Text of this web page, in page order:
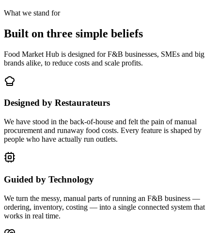
What we stand for
Built on three simple beliefs
Food Market Hub is designed for F&B businesses, SMEs and big
brands alike, to reduce costs and scale profits.
Designed by Restaurateurs
We have stood in the back-of-house and felt the pain of manual
procurement and runaway food costs. Every feature is shaped by
people who have actually run outlets.
Guided by Technology
We turn the messy, manual parts of running an F&B business —
ordering, inventory, costing — into a single connected system that
works in real time.